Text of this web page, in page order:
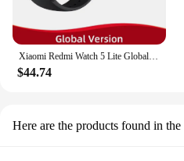
Xiaomi Redmi Watch 5 Lite Global Version 1.96'' AMOLED Screen Smartwatch 5ATM Waterproof Blood Oxygen Monitor Sports Tracking
$44.74
Here are the products found in the